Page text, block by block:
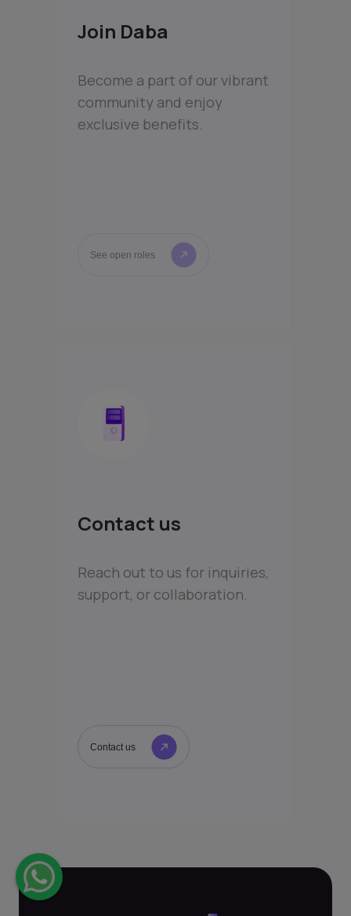
Join Daba
Become a part of our vibrant
community and enjoy
exclusive benefits.
See open roles
Contact us
Reach out to us for inquiries,
support, or collaboration.
Contact us